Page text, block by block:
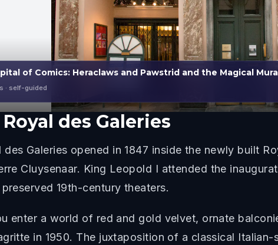
of Comics: Heraclaws and Pawstrid and the Magical
· self-guided
des Galeries
des Galeries opened in 1847 inside the newly built
Cluysenaar. King Leopold I attended the
19th-century theaters.
enter a world of red and gold velvet, ornate
in 1950. The juxtaposition of a classical